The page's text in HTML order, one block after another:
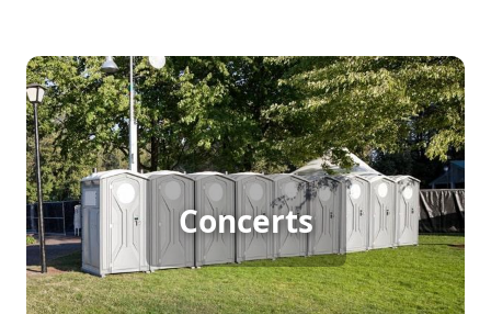
Concerts
Concert Porta Potty Rental
[flip 1]